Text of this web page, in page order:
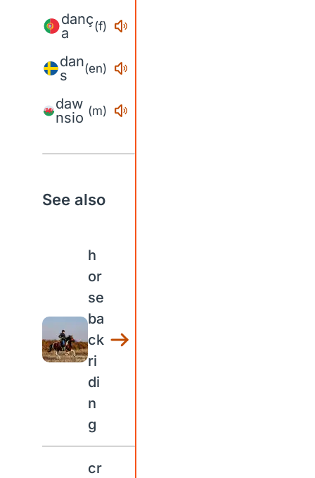
danç
a
(f)
dan
s
(en)
daw
nsio (m)
See also
h
or
se
ba
ck
ri
di
n
g
cr